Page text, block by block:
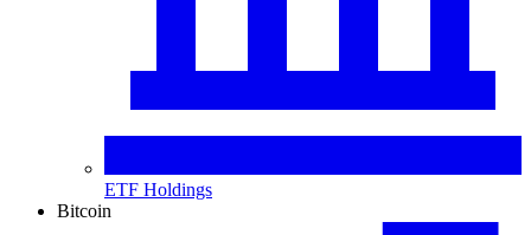
ETF Holdings
Bitcoin